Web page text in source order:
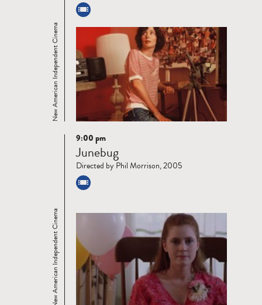
New American Independent Cinema
Read
more
New American Independent Cinema
9:00 pm
Junebug
Directed by Phil Morrison, 2005